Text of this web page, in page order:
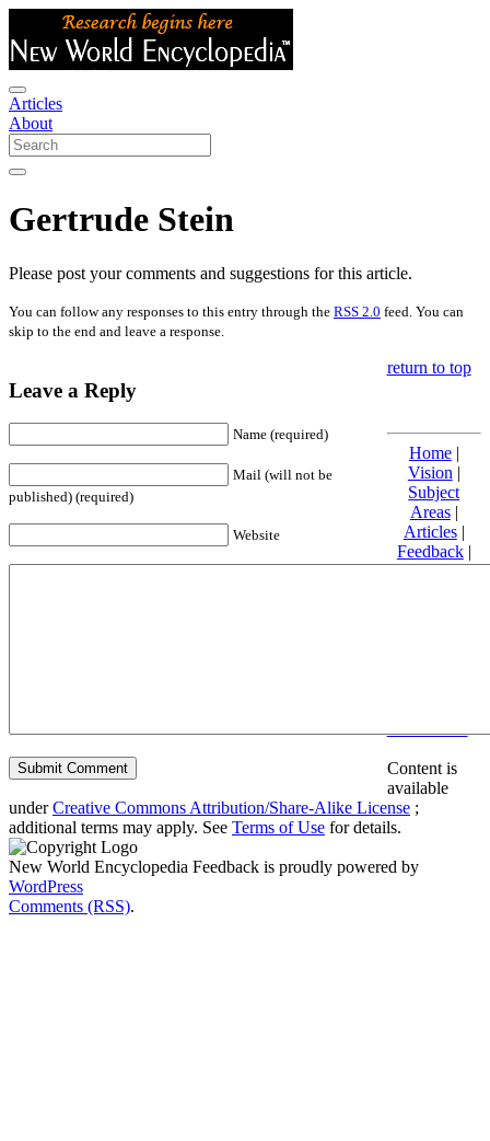
Articles
About
Gertrude Stein
Please post your comments and suggestions for this article.
You can follow any responses to this entry through the RSS 2.0 feed. You can
skip to the end and leave a response.
Leave a Reply
Name (required)
Mail (will not be
published) (required)
Website
return to top
Home|
Vision |
Subject
Areas|
Articles|
Feedback|
Friends and
Content is
available
underCreative Commons Attribution/Share-Alike License ;
additional terms may apply. See Terms of Use for details.
New World Encyclopedia Feedback is proudly powered by
WordPress
Comments (RSS).